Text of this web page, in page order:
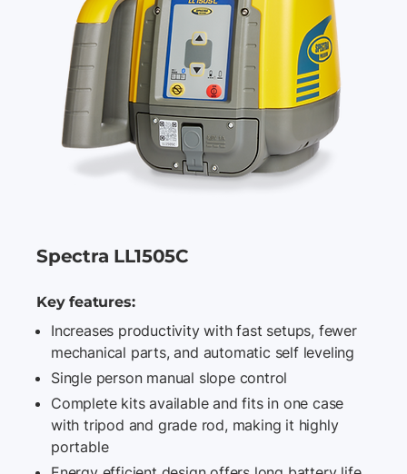
Spectra LL1505C
Key features:
Increases productivity with fast setups, fewer
mechanical parts, and automatic self leveling
Single person manual slope control
Complete kits available and fits in one case
with tripod and grade rod, making it highly
portable